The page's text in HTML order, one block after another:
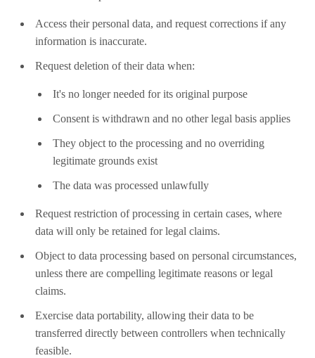
Access their personal data, and request corrections if any
information is inaccurate.
Request deletion of their data when:
It's no longer needed for its original purpose
Consent is withdrawn and no other legal basis applies
They object to the processing and no overriding
legitimate grounds exist
The data was processed unlawfully
Request restriction of processing in certain cases, where
data will only be retained for legal claims.
Object to data processing based on personal circumstances,
unless there are compelling legitimate reasons or legal
claims.
Exercise data portability, allowing their data to be
transferred directly between controllers when technically
feasible.